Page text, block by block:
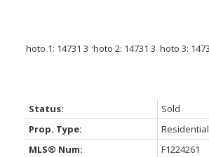
Status:
Sold
Prop. Type:
Residential
MLS® Num:
F1224261